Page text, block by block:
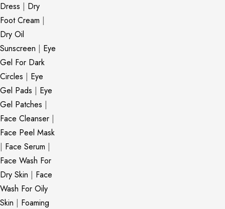
Dress | Dry
Foot Cream |
Dry Oil
Sunscreen | Eye
Gel For Dark
Circles | Eye
Gel Pads | Eye
Gel Patches |
Face Cleanser |
Face Peel Mask
| Face Serum |
Face Wash For
Dry Skin | Face
Wash For Oily
Skin | Foaming